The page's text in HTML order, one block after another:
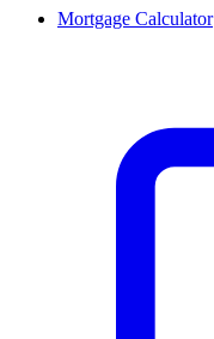
Mortgage Calculator